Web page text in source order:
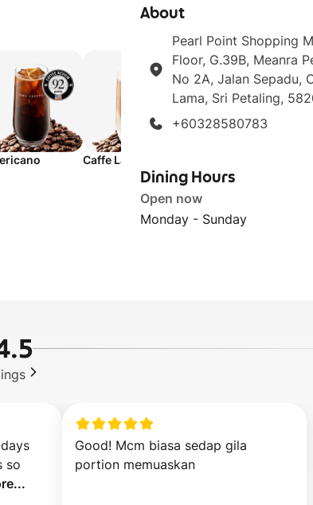
Caffe Latte
Latte
About
Pearl Point Shopping
Floor, G.39B, Meanra
No 2A, Jalan Sepadu,
Lama, Sri Petaling,
+60328580783
Dining Hours
Open now
Monday - Sunday
so
Good! Mcm biasa sedap gila
portion memuaskan